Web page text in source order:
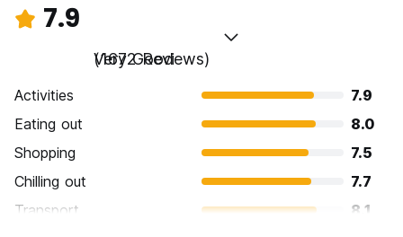
7.9
Very Good
(1672 Reviews)
Activities
7.9
Eating out
8.0
Shopping
7.5
Chilling out
7.7
Transport
8.1